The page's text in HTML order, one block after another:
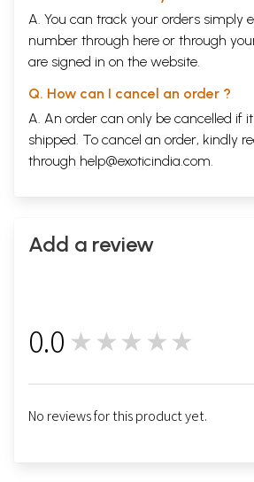
A. You can track your orders simply
number through here or through
are signed in on the website.
Q. How can I cancel an order ?
A. An order can only be cancelled if
shipped. To cancel an order, kindly
through help@exoticindia.com.
Add a review
0.0 ★★★★★
No reviews for this product yet.